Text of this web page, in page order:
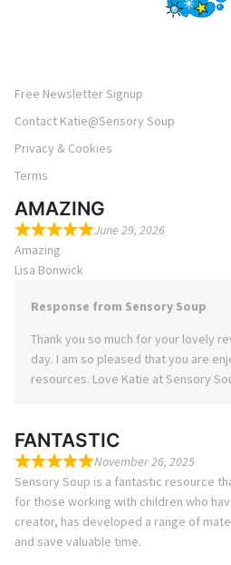
Free Newsletter Signup
Contact Katie@Sensory Soup
Privacy & Cookies
Terms
AMAZING
June 29, 2026
Amazing
Lisa Bonwick
Response from Sensory Soup
Thank you so much for your lovely
day. I am so pleased that you are
resources. Love Katie at Sensory
FANTASTIC
November 26, 2025
Sensory Soup is a fantastic resource
for those working with children who
creator, has developed a range of
and save valuable time.